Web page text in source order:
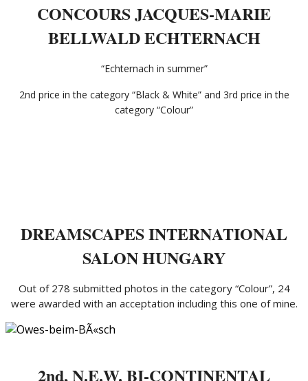
CONCOURS JACQUES-MARIE
BELLWALD ECHTERNACH
“Echternach in summer”
2nd price in the category “Black & White” and 3rd price in the
category “Colour”
DREAMSCAPES INTERNATIONAL
SALON HUNGARY
Out of 278 submitted photos in the category “Colour”, 24
were awarded with an acceptation including this one of mine.
2nd, N.E.W. BI-CONTINENTAL